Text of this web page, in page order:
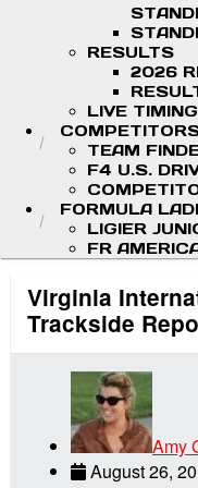
RESULTS
2026
LIVE
TEAM
F4 U.S.
FORMULA
LIGIER
FR
Virginia
Trackside
Amy
August 26,